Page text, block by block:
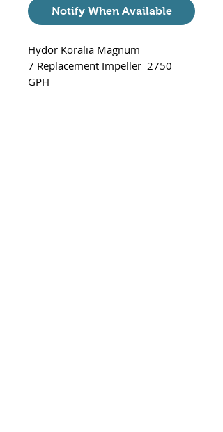
Notify When Available
Hydor Koralia Magnum
7 Replacement Impeller 2750
GPH